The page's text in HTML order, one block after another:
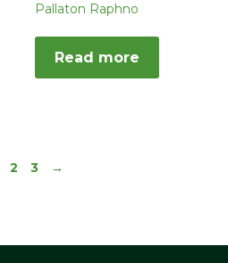
Pallaton Raphno
Read more
2 3 →